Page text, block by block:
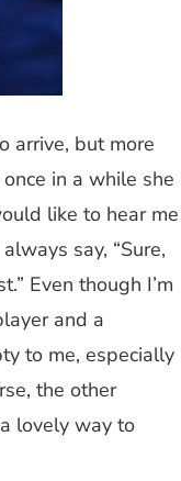
arrive, but more
in a while she
like to hear me
say, “Sure,
Even though I’m
and a
to me, especially
the other
lovely way to